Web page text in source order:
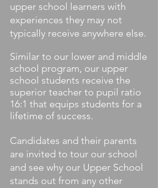
upper school learners with
experiences they may not
typically receive anywhere else.
Similar to our lower and middle
school program, our upper
school students receive the
superior teacher to pupil ratio
16:1 that equips students for a
lifetime of success.
Candidates and their parents
are invited to tour our school
and see why our Upper School
stands out from any other